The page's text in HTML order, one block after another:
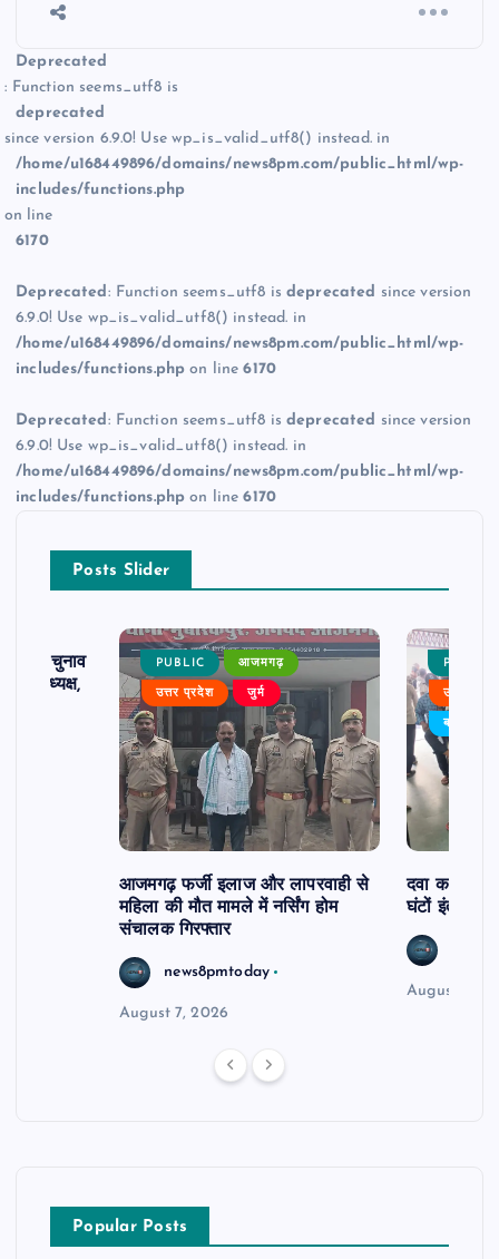
Deprecated
: Function seems_utf8 is
deprecated
since version 6.9.0! Use wp_is_valid_utf8() instead. in
/home/u168449896/domains/news8pm.com/public_html/wp-
includes/functions.php
on line
6170
Deprecated : Function seems_utf8 isdeprecated since version
6.9.0! Use wp_is_valid_utf8() instead. in
/home/u168449896/domains/news8pm.com/public_html/wp-
includes/functions.php on line6170
Deprecated : Function seems_utf8 isdeprecated since version
6.9.0! Use wp_is_valid_utf8() instead. in
/home/u168449896/domains/news8pm.com/public_html/wp-
includes/functions.php on line6170
Posts Slider
का चुनाव
बने अध्यक्ष,
PUBLIC आजमगढ़
उत्तर प्रदेश जुर्म
आजमगढ़ फर्जी इलाज और लापरवाही से
महिला की मौत मामले में नर्सिंग होम
संचालक गिरफ्तार
news8pmtoday
August 7, 2026
PUBLIC
उत्तर
बड़ी खबर
दवा कक्ष में
घंटों इंतजार
August 6,
Popular Posts